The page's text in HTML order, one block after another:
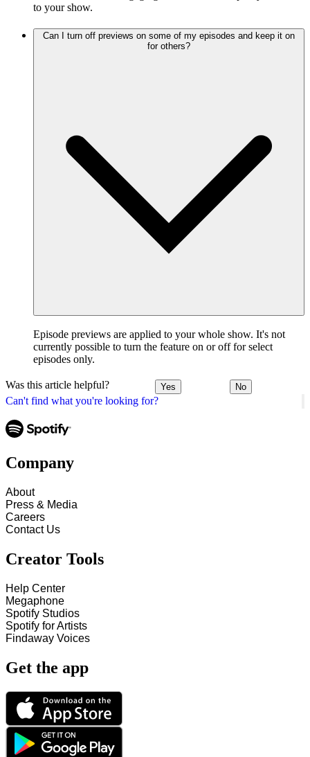
Can't find what you're looking for?
to your show.
Can I turn off previews on some of my episodes and keep it on
for others?
Episode previews are applied to your whole show. It's not
currently possible to turn the feature on or off for select
episodes only.
Was this article helpful? Yes No
Company
About
Press & Media
Careers
Contact Us
Creator Tools
Help Center
Megaphone
Spotify Studios
Spotify for Artists
Findaway Voices
Get the app